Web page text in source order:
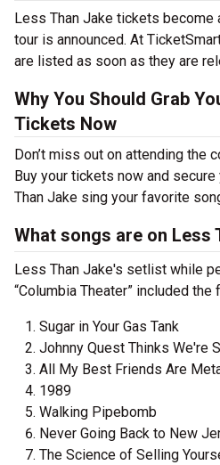
Less Than Jake tickets become
tour is announced. At
are listed as soon as they are
Why You Should Grab
Tickets Now
Don’t miss out on attending the
Buy your tickets now and
Than Jake sing your favorite
What songs are on Less
Less Than Jake's setlist while
“Columbia Theater” included
Sugar in Your Gas Tank
Johnny Quest Thinks We're
All My Best Friends Are
1989
Walking Pipebomb
Never Going Back to New
The Science of Selling